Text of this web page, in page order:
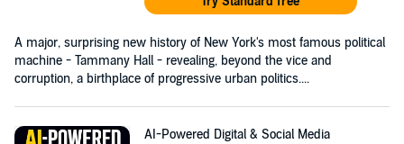
A major, surprising new history of New York's most famous political
machine - Tammany Hall - revealing, beyond the vice and
corruption, a birthplace of progressive urban politics....
AI-Powered Digital & Social Media